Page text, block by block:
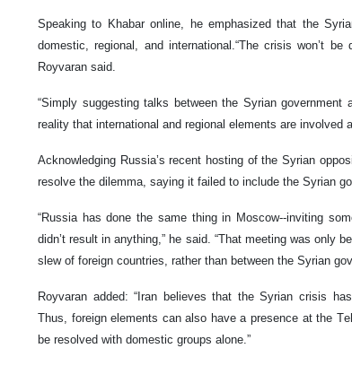
Speaking to Khabar online, he emphasized that the
domestic, regional, and international.“The crisis won’t
Royvaran said.
“Simply suggesting talks between the Syrian
reality that international and regional elements are involved
Acknowledging Russia’s recent hosting of the Syrian
resolve the dilemma, saying it failed to include the Syrian
“Russia has done the same thing in Moscow--inviting
didn’t result in anything,” he said. “That meeting was only
slew of foreign countries, rather than between the Syrian
Royvaran added: “Iran believes that the Syrian crisis
Thus, foreign elements can also have a presence at the
be resolved with domestic groups alone.”